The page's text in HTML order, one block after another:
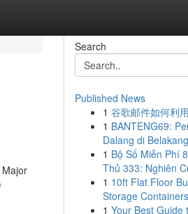
Search
Published News
1 谷歌邮件如何利
1 BANTENG69:
Dalang di
1 Bộ Số Miễn Phí
Thủ 333: Nghiên
1 10ft Flat Floor
Storage
1 Your Best Guide